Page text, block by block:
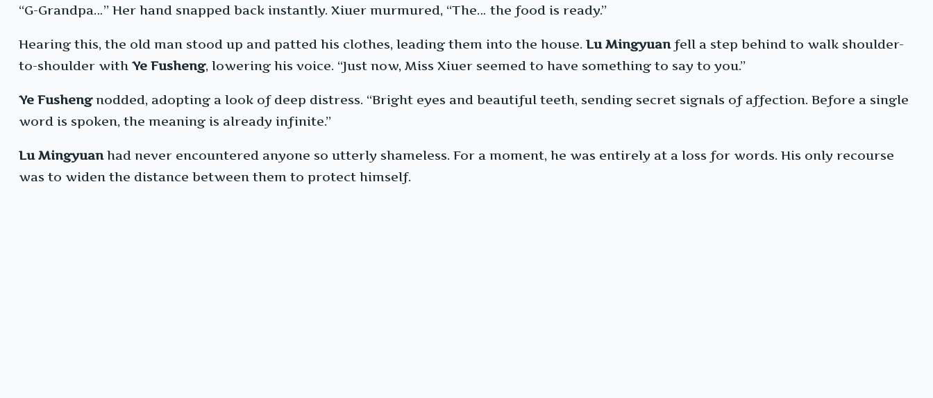
“G-Grandpa…” Her hand snapped back instantly. Xiuer murmured, “The… the food is ready.”
Hearing this, the old man stood up and patted his clothes, leading them into the house. Lu Mingyuanfell a step behind to walk shoulder-
to-shoulder with Ye Fusheng, lowering his voice. “Just now, Miss Xiuer seemed to have something to say to you.”
Ye Fushengnodded, adopting a look of deep distress. “Bright eyes and beautiful teeth, sending secret signals of affection. Before a single
word is spoken, the meaning is already infinite.”
Lu Mingyuanhad never encountered anyone so utterly shameless. For a moment, he was entirely at a loss for words. His only recourse
was to widen the distance between them to protect himself.